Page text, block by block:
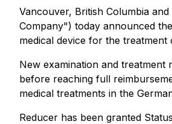
Vancouver, British Columbia
Company") today announced
medical device for the
New examination and treatment
before reaching full
medical treatments in the
Reducer has been granted